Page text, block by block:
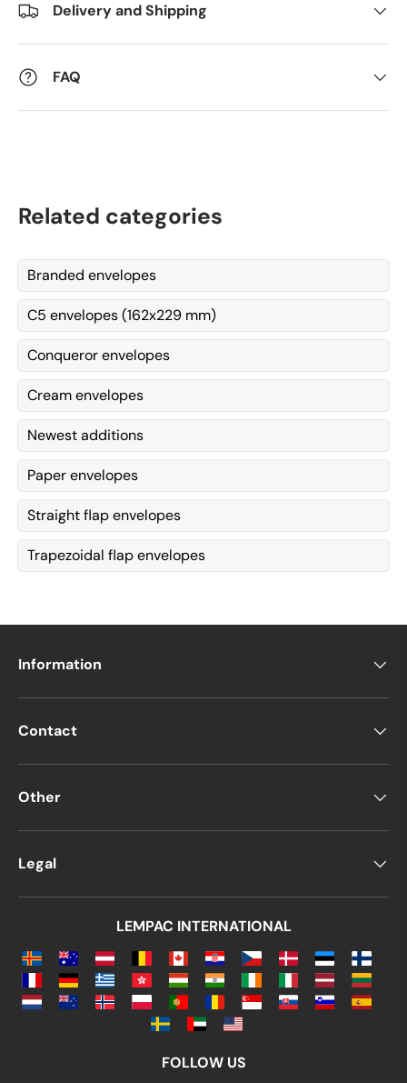
Delivery and Shipping
FAQ
Related categories
Branded envelopes
C5 envelopes (162x229 mm)
Conqueror envelopes
Cream envelopes
Newest additions
Paper envelopes
Straight flap envelopes
Trapezoidal flap envelopes
Information
Contact
Other
Legal
LEMPAC INTERNATIONAL
FOLLOW US